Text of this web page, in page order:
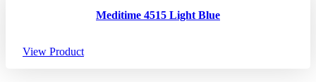
Meditime 4515 Light Blue
View Product